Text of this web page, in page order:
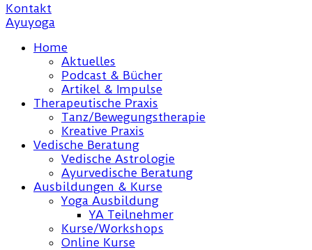
Kontakt
Home
Aktuelles
Podcast & Bücher
Artikel & Impulse
Therapeutische Praxis
Tanz/Bewegungstherapie
Kreative Praxis
Vedische Beratung
Vedische Astrologie
Ayurvedische Beratung
Ausbildungen & Kurse
Yoga Ausbildung
YA Teilnehmer
Kurse/Workshops
Online Kurse